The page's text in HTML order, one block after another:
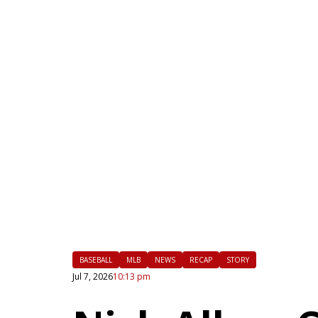
BASEBALL MLB NEWS RECAP STORY
Jul 7, 202610:13 pm